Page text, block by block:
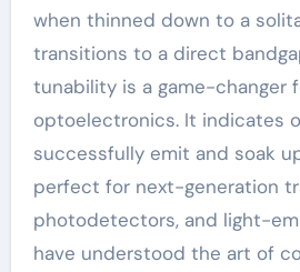
when thinned down to a
transitions to a direct
tunability is a game-changer
optoelectronics. It indicates
successfully emit and soak
perfect for next-generation
photodetectors, and light-
have understood the art of